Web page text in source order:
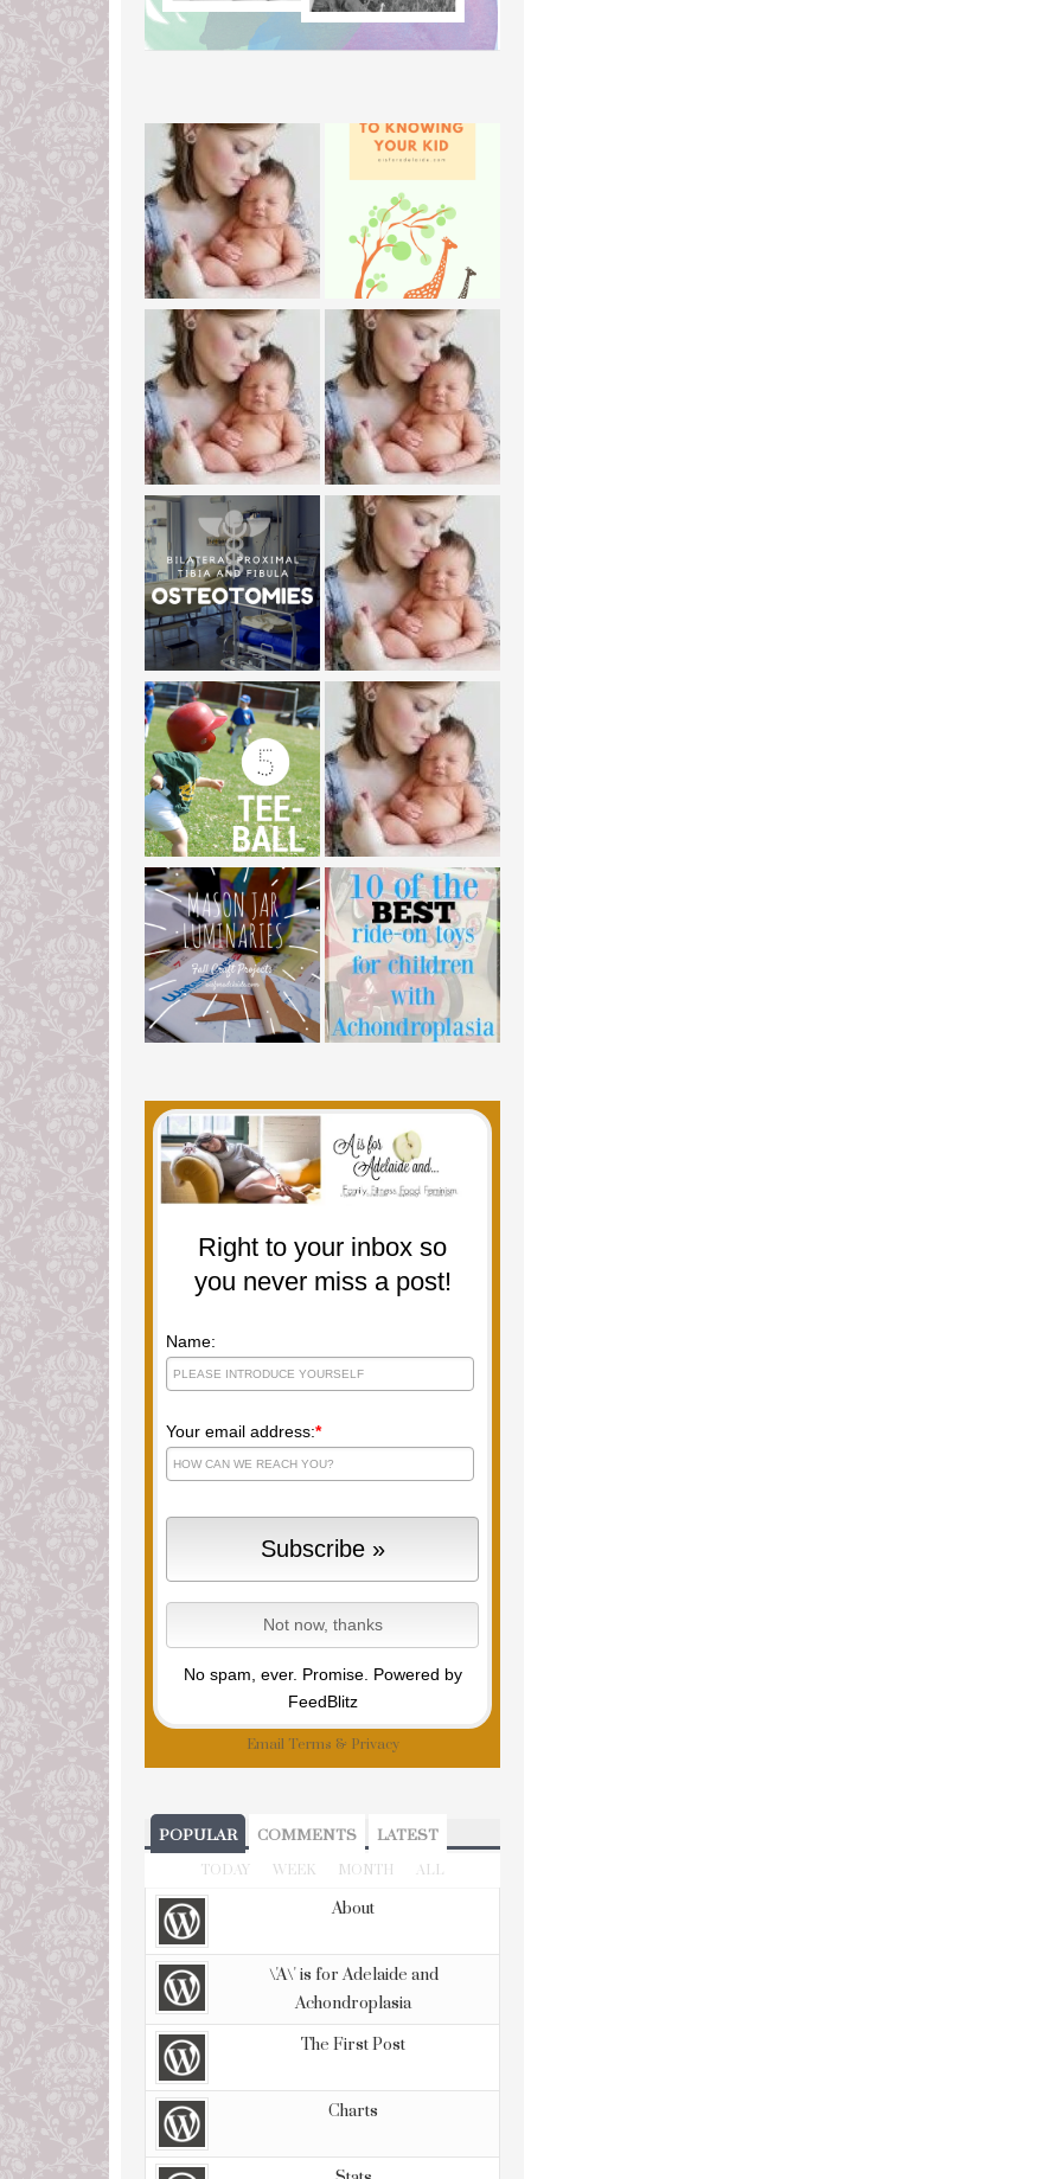
Right to your inbox so
you never miss a post!
Name:
Your email address:*
No spam, ever. Promise. Powered by
FeedBlitz
Email Terms & Privacy
POPULAR COMMENTS LATEST
TODAY WEEK MONTH ALL
About
\'A\' is for Adelaide and
Achondroplasia
The First Post
Charts